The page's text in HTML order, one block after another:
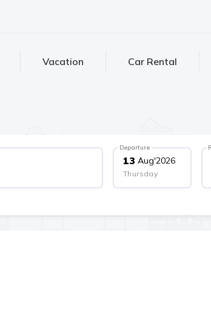
Vacation Car Rental
Departure
13 Aug'2026
Thursday